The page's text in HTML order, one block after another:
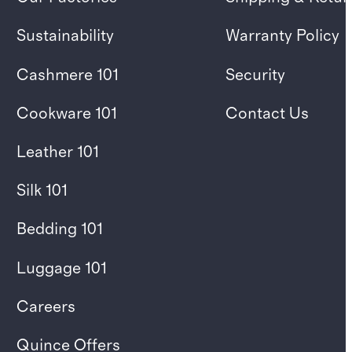
Sustainability
Cashmere 101
Cookware 101
Leather 101
Silk 101
Bedding 101
Luggage 101
Careers
Quince Offers
Warranty Policy
Security
Contact Us